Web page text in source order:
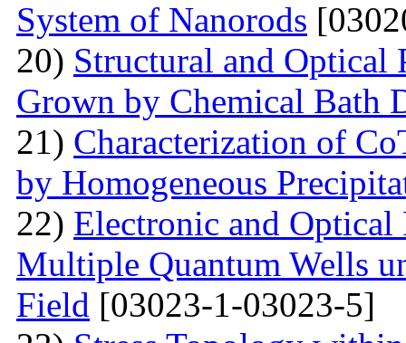
System of Nanorods
20) Structural and Optical
Grown by Chemical Bath
21) Characterization of
by Homogeneous
22) Electronic and
Multiple Quantum Wells
Field [03023-1-03023-5]